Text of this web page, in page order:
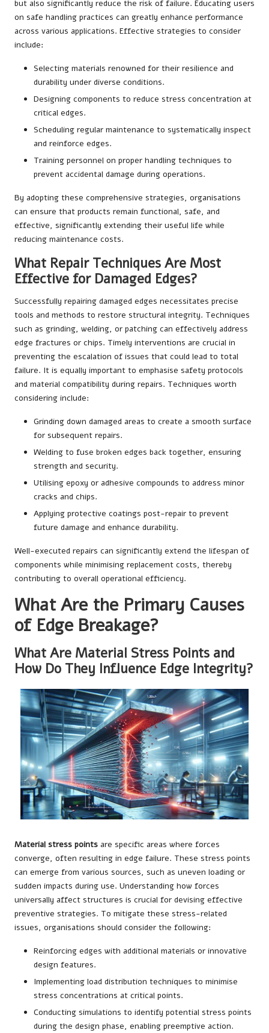
but also significantly reduce the risk of failure. Educating users
on safe handling practices can greatly enhance performance
across various applications. Effective strategies to consider
include:
Selecting materials renowned for their resilience and
durability under diverse conditions.
Designing components to reduce stress concentration at
critical edges.
Scheduling regular maintenance to systematically inspect
and reinforce edges.
Training personnel on proper handling techniques to
prevent accidental damage during operations.
By adopting these comprehensive strategies, organisations
can ensure that products remain functional, safe, and
effective, significantly extending their useful life while
reducing maintenance costs.
What Repair Techniques Are Most
Effective for Damaged Edges?
Successfully repairing damaged edges necessitates precise
tools and methods to restore structural integrity. Techniques
such as grinding, welding, or patching can effectively address
edge fractures or chips. Timely interventions are crucial in
preventing the escalation of issues that could lead to total
failure. It is equally important to emphasise safety protocols
and material compatibility during repairs. Techniques worth
considering include:
Grinding down damaged areas to create a smooth surface
for subsequent repairs.
Welding to fuse broken edges back together, ensuring
strength and security.
Utilising epoxy or adhesive compounds to address minor
cracks and chips.
Applying protective coatings post-repair to prevent
future damage and enhance durability.
Well-executed repairs can significantly extend the lifespan of
components while minimising replacement costs, thereby
contributing to overall operational efficiency.
What Are the Primary Causes
of Edge Breakage?
What Are Material Stress Points and
How Do They Influence Edge Integrity?
Material stress points are specific areas where forces
converge, often resulting in edge failure. These stress points
can emerge from various sources, such as uneven loading or
sudden impacts during use. Understanding how forces
universally affect structures is crucial for devising effective
preventive strategies. To mitigate these stress-related
issues, organisations should consider the following:
Reinforcing edges with additional materials or innovative
design features.
Implementing load distribution techniques to minimise
stress concentrations at critical points.
Conducting simulations to identify potential stress points
during the design phase, enabling preemptive action.